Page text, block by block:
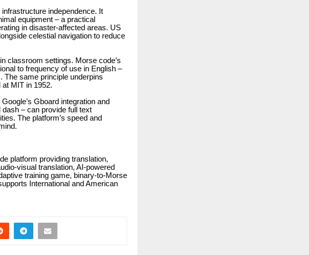
independence. It
equipment – a practical
in disaster-affected areas. US
celestial navigation to reduce
classroom settings. Morse code’s
to frequency of use in English –
The same principle underpins
MIT in 1952.
Gboard integration and
– can provide full text
The platform’s speed and
platform providing translation,
visual translation, AI-powered
training game, binary-to-Morse
International and American